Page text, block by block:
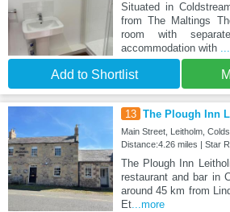
Situated in
from The Maltings
room with
accommodation with
Add to Shortlist
13 The Plough Inn
Main Street, Leitholm,
Distance:4.26 miles | Star
The Plough Inn
restaurant and bar in
around 45 km from
Et...more